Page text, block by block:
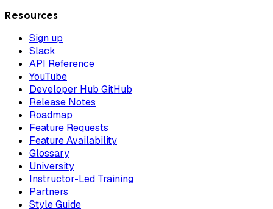
Resources
Sign up
Slack
API Reference
YouTube
Developer Hub GitHub
Release Notes
Roadmap
Feature Requests
Feature Availability
Glossary
University
Instructor-Led Training
Partners
Style Guide